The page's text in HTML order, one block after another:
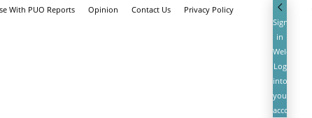
With PUO Reports Opinion Contact Us Privacy Policy
Sign
in
Welcome!
Log
into
your
account